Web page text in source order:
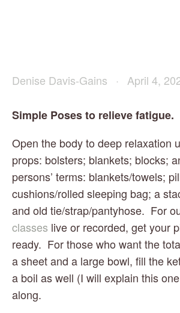
Denise Davis-Gains April 4,
Simple Poses to relieve fatigue.
Open the body to deep relaxation
props: bolsters; blankets; blocks;
persons’ terms: blankets/towels;
cushions/rolled sleeping bag; a
and old tie/strap/pantyhose.  For
classes live or recorded, get your
ready.  For those who want the
a sheet and a large bowl, fill the
a boil as well (I will explain this
along.